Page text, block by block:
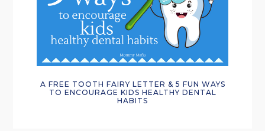
A FREE TOOTH FAIRY LETTER & 5 FUN WAYS
TO ENCOURAGE KIDS HEALTHY DENTAL
HABITS